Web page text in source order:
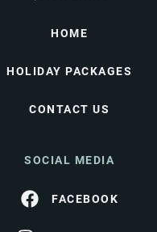
HOME
HOLIDAY PACKAGES
CONTACT US
SOCIAL MEDIA
FACEBOOK